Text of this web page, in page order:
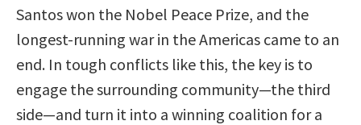
Santos won the Nobel Peace Prize, and the
longest-running war in the Americas came to an
end. In tough conflicts like this, the key is to
engage the surrounding community—the third
side—and turn it into a winning coalition for a